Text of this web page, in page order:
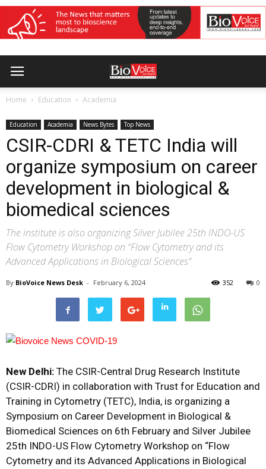
Home Education Academia
Education Academia News Bytes Top News
CSIR-CDRI & TETC India will
organize symposium on career
development in biological &
biomedical sciences
The institute is also organizing Silver Jubilee 25th INDO-US
Flow Cytometry Workshop on “Flow Cytometry and its
Advanced Applications in Biological Sciences"
By BioVoice News Desk - February 6, 2024 0
352
New Delhi: The CSIR-Central Drug Research Institute
(CSIR-CDRI) in collaboration with Trust for Education and
Training in Cytometry (TETC), India, is organizing a
Symposium on Career Development in Biological &
Biomedical Sciences on 6th February and Silver Jubilee
25th INDO-US Flow Cytometry Workshop on “Flow
Cytometry and its Advanced Applications in Biological